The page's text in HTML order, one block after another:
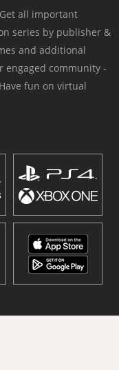
all important
series by publisher &
and additional
engaged community -
fun on virtual